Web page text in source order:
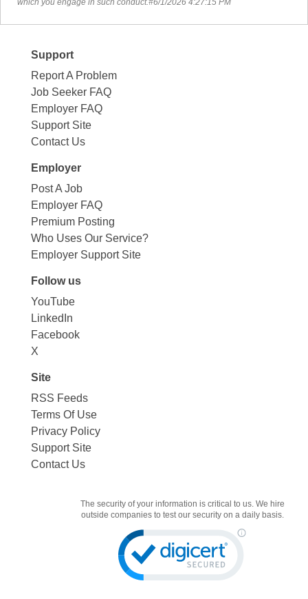
Support
Report A Problem
Job Seeker FAQ
Employer FAQ
Support Site
Contact Us
Employer
Post A Job
Employer FAQ
Premium Posting
Who Uses Our Service?
Employer Support Site
Follow us
YouTube
LinkedIn
Facebook
X
Site
RSS Feeds
Terms Of Use
Privacy Policy
Support Site
Contact Us
The security of your information is critical to us. We hire
outside companies to test our security on a daily basis.